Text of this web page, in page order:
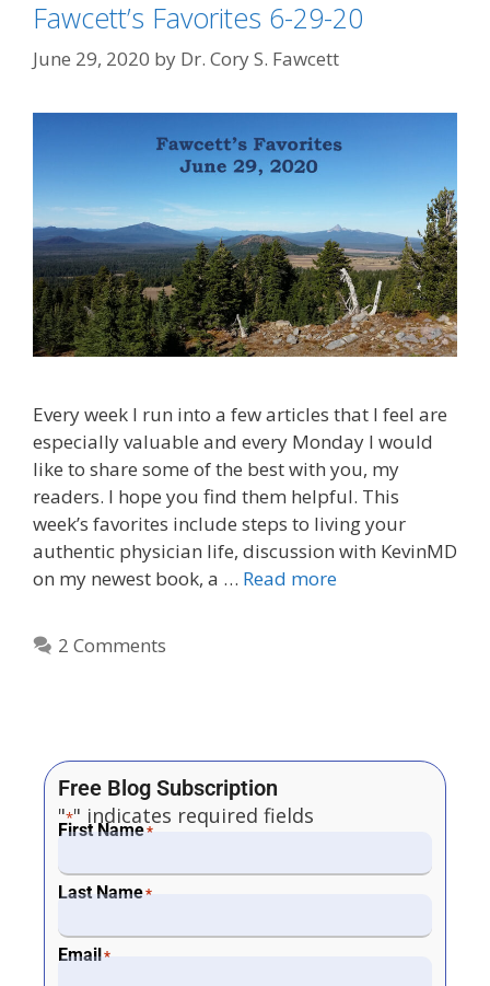
Fawcett’s Favorites 6-29-20
June 29, 2020 by Dr. Cory S. Fawcett
Every week I run into a few articles that I feel are
especially valuable and every Monday I would
like to share some of the best with you, my
readers. I hope you find them helpful. This
week’s favorites include steps to living your
authentic physician life, discussion with KevinMD
on my newest book, a … Read more
2 Comments
Free Blog Subscription
"*" indicates required fields
First Name*
Last Name*
Email*